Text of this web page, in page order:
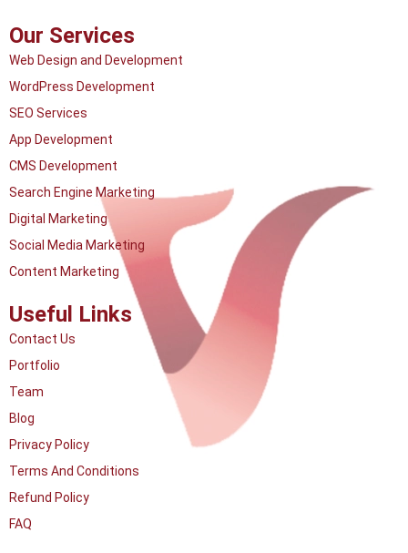
Our Services
Web Design and Development
WordPress Development
SEO Services
App Development
CMS Development
Search Engine Marketing
Digital Marketing
Social Media Marketing
Content Marketing
Useful Links
Contact Us
Portfolio
Team
Blog
Privacy Policy
Terms And Conditions
Refund Policy
FAQ